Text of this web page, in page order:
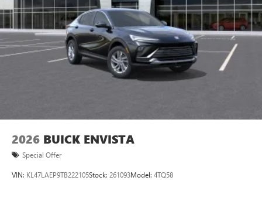
Wireless Android Auto™ capability for compatible
phones4
Noise control system active noise cancellation
Antenna, roof-mounted
7-speaker audio system
Speakers are positioned throughout the cabin for
2026 BUICK ENVISTA
Special Offer
VIN: KL47LAEP9TB222105Stock: 261093Model: 4TQ58